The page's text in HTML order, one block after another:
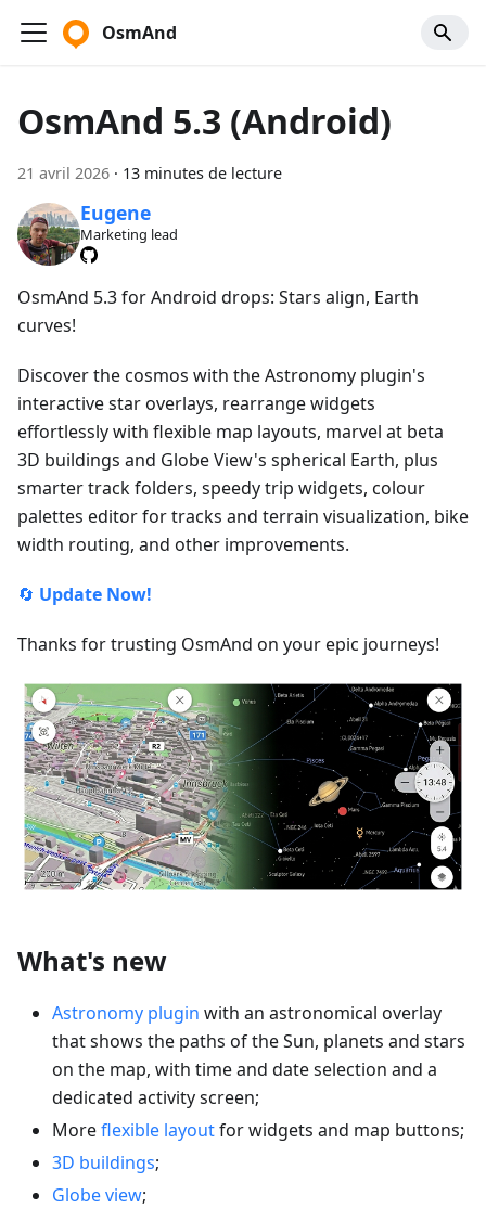
OsmAnd
OsmAnd 5.3 (Android)
21 avril 2026 · 13 minutes de lecture
Eugene
Marketing lead
OsmAnd 5.3 for Android drops: Stars align, Earth
curves!
Discover the cosmos with the Astronomy plugin's
interactive star overlays, rearrange widgets
effortlessly with flexible map layouts, marvel at beta
3D buildings and Globe View's spherical Earth, plus
smarter track folders, speedy trip widgets, colour
palettes editor for tracks and terrain visualization, bike
width routing, and other improvements.
🔄 Update Now!
Thanks for trusting OsmAnd on your epic journeys!
What's new
Astronomy plugin with an astronomical overlay
that shows the paths of the Sun, planets and stars
on the map, with time and date selection and a
dedicated activity screen;
Moreflexible layoutfor widgets and map buttons;
3D buildings;
Globe view;